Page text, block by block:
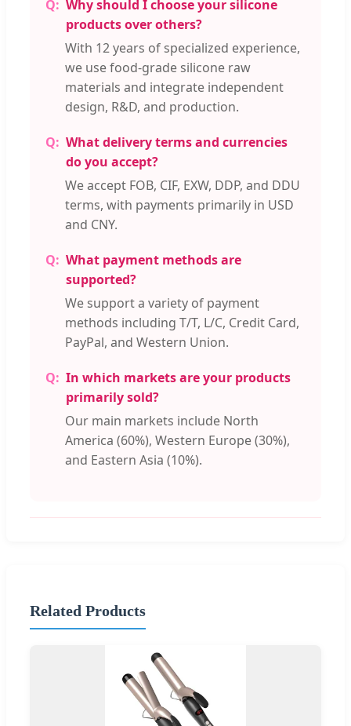
Why should I choose your silicone
products over others?
With 12 years of specialized experience,
we use food-grade silicone raw
materials and integrate independent
design, R&D, and production.
What delivery terms and currencies
do you accept?
We accept FOB, CIF, EXW, DDP, and DDU
terms, with payments primarily in USD
and CNY.
What payment methods are
supported?
We support a variety of payment
methods including T/T, L/C, Credit Card,
PayPal, and Western Union.
In which markets are your products
primarily sold?
Our main markets include North
America (60%), Western Europe (30%),
and Eastern Asia (10%).
Related Products